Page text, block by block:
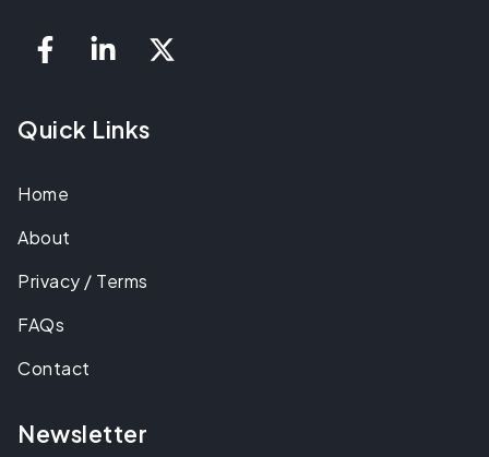
Quick Links
Home
About
Privacy / Terms
FAQs
Contact
Newsletter